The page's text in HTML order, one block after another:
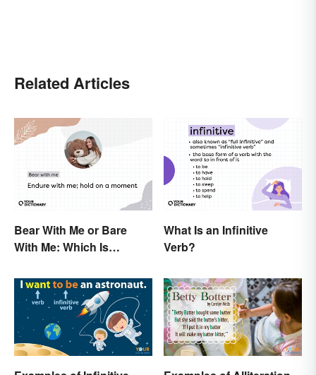
Related Articles
Bear With Me or Bare
With Me: Which Is
What Is an Infinitive
Verb?